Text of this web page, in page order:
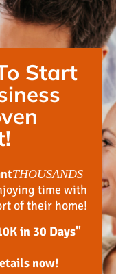
Start
THOUSANDS
time with
of their home!
in 30 Days"
now!